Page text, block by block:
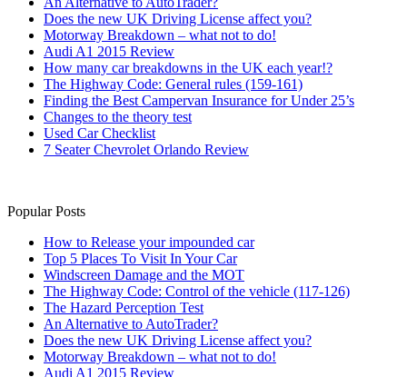
Does the new UK Driving License affect you?
Motorway Breakdown – what not to do!
Audi A1 2015 Review
How many car breakdowns in the UK each year!?
The Highway Code: General rules (159-161)
Finding the Best Campervan Insurance for Under 25’s
Changes to the theory test
Used Car Checklist
7 Seater Chevrolet Orlando Review
Popular Posts
How to Release your impounded car
Top 5 Places To Visit In Your Car
Windscreen Damage and the MOT
The Highway Code: Control of the vehicle (117-126)
The Hazard Perception Test
An Alternative to AutoTrader?
Does the new UK Driving License affect you?
Motorway Breakdown – what not to do!
Audi A1 2015 Review